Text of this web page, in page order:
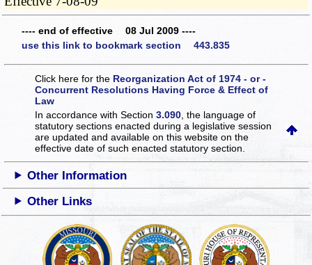
---- end of effective 08 Jul 2009 ----
use this link to bookmark section 443.835
Click here for the Reorganization Act of 1974 - or -
Concurrent Resolutions Having Force & Effect of
Law
In accordance with Section3.090 , the language of
statutory sections enacted during a legislative session
are updated and available on this websiteon the
effective date of such enacted statutory section.
Other Information
Other Links